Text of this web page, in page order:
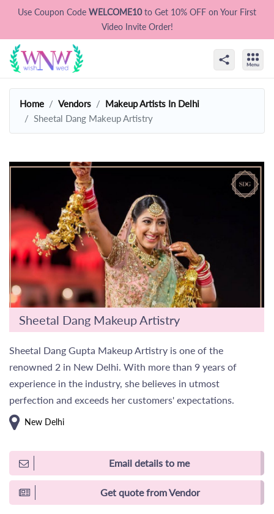
Use Coupon Code WELCOME10to Get 10% OFF on Your First
Video Invite Order!
Home Vendors
Makeup Artists In Delhi
Sheetal Dang Makeup Artistry
Sheetal Dang Makeup Artistry
Sheetal Dang Gupta Makeup Artistry is one of the
renowned 2 in New Delhi. With more than 9 years of
experience in the industry, she believes in utmost
perfection and exceeds her customers' expectations.
New Delhi
Email details to me
Get quote from Vendor